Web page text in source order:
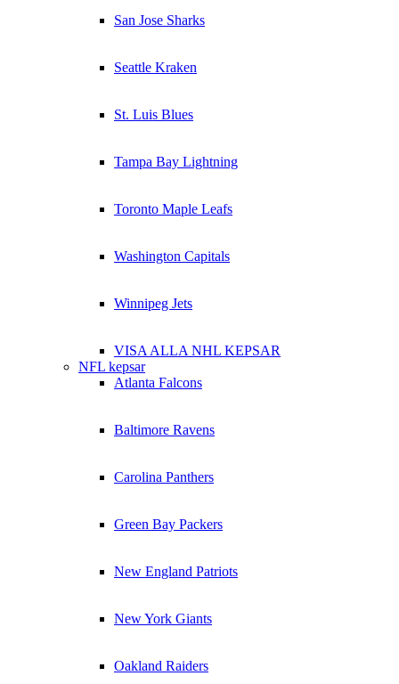
San Jose Sharks
Seattle Kraken
St. Luis Blues
Tampa Bay Lightning
Toronto Maple Leafs
Washington Capitals
Winnipeg Jets
VISA ALLA NHL KEPSAR
NFL kepsar
Atlanta Falcons
Baltimore Ravens
Carolina Panthers
Green Bay Packers
New England Patriots
New York Giants
Oakland Raiders